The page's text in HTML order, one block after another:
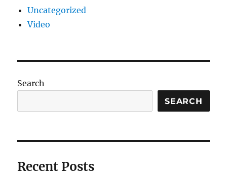
Uncategorized
Video
Search
SEARCH
Recent Posts